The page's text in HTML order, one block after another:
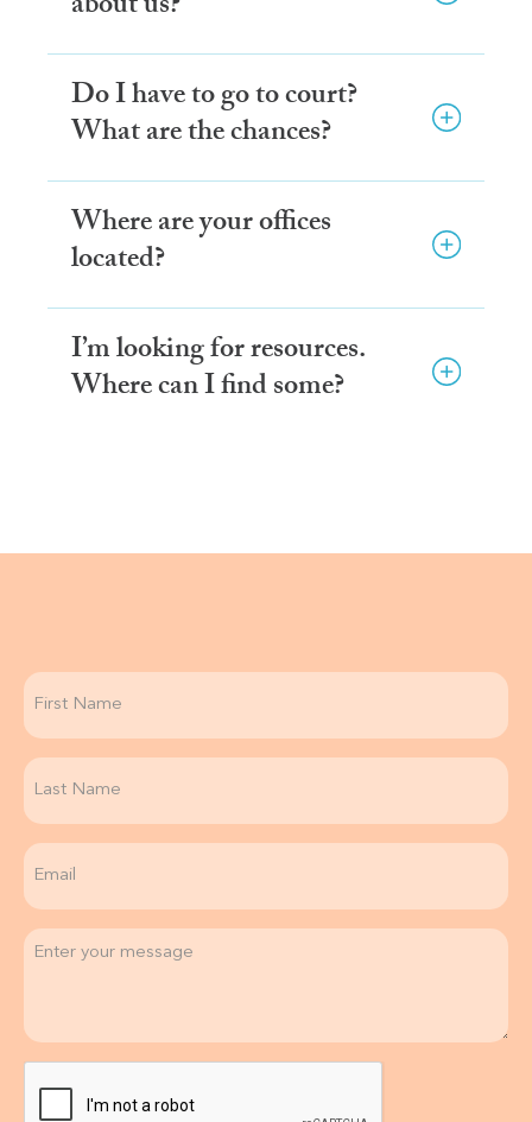
Do I have to go to court?
What are the chances?
Where are your offices
located?
I’m looking for resources.
Where can I find some?